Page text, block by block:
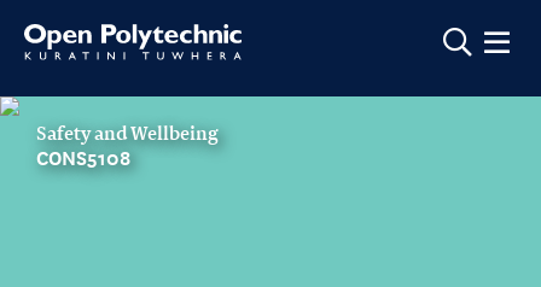
Show
Safety and Wellbeing
CONS5108